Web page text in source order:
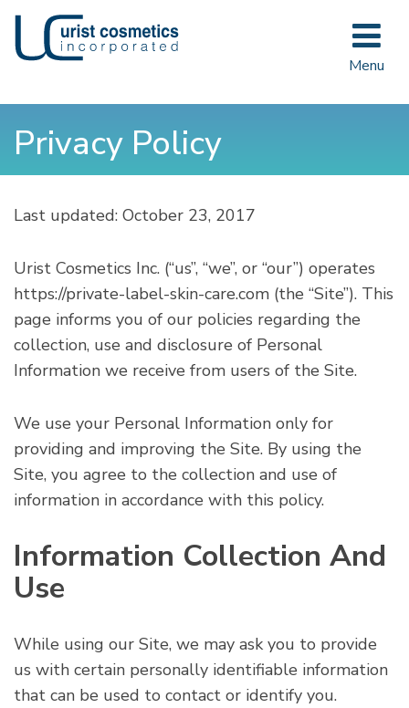
Toggle
Menu
Privacy Policy
Last updated: October 23, 2017
Urist Cosmetics Inc. (“us”, “we”, or “our”) operates
https://private-label-skin-care.com (the “Site”). This
page informs you of our policies regarding the
collection, use and disclosure of Personal
Information we receive from users of the Site.
We use your Personal Information only for
providing and improving the Site. By using the
Site, you agree to the collection and use of
information in accordance with this policy.
Information Collection And
Use
While using our Site, we may ask you to provide
us with certain personally identifiable information
that can be used to contact or identify you.